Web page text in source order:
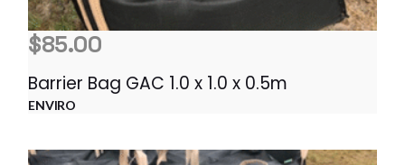
$85.00
Barrier Bag GAC 1.0 x 1.0 x 0.5m
ENVIRO